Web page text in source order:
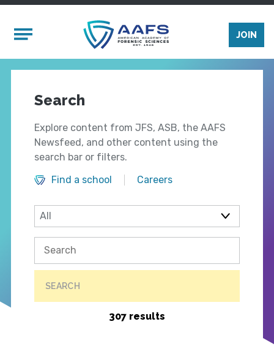
Mobile Menu
JOIN
Search
Explore content from JFS, ASB, the AAFS
Newsfeed, and other content using the
search bar or filters.
Find a school
Careers
SEARCH
307 results